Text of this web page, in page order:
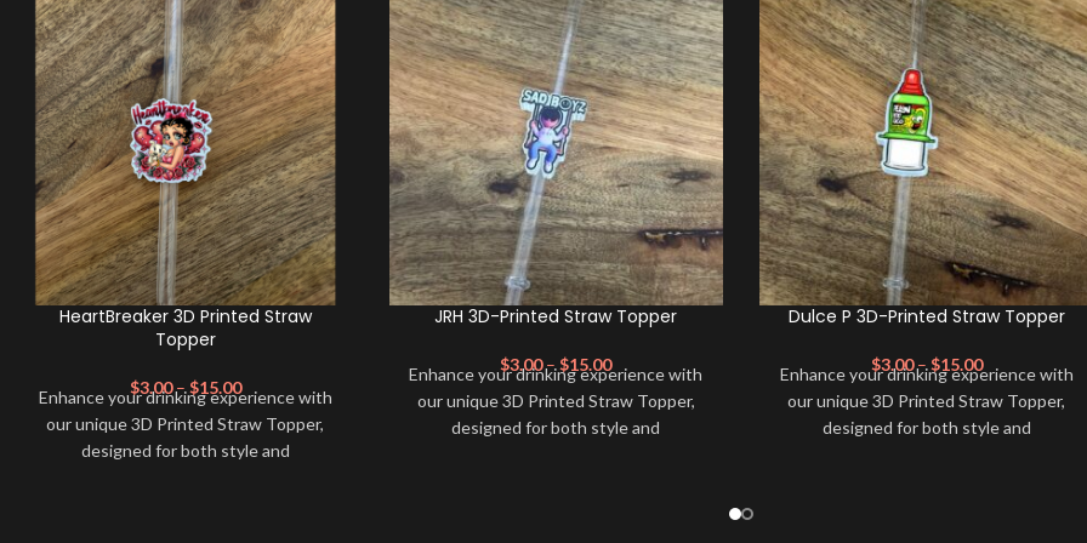
HeartBreaker 3D Printed Straw
Topper
$3.00–$15.00
Enhance your drinking experience with
our unique 3D Printed Straw Topper,
designed for both style and
JRH 3D-Printed Straw Topper
$3.00–$15.00
Enhance your drinking experience with
our unique 3D Printed Straw Topper,
designed for both style and
Dulce P 3D-Printed Straw Topper
$3.00–$15.00
Enhance your drinking experience with
our unique 3D Printed Straw Topper,
designed for both style and